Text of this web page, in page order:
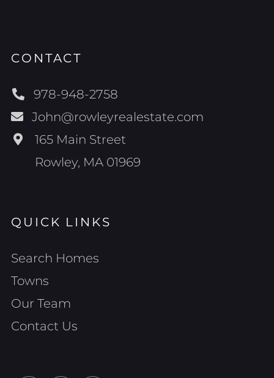
CONTACT
978-948-2758
John@rowleyrealestate.com
165 Main Street
Rowley, MA 01969
QUICK LINKS
Search Homes
Towns
Our Team
Contact Us